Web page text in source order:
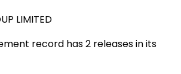
LIMITED
record has 2 releases in its